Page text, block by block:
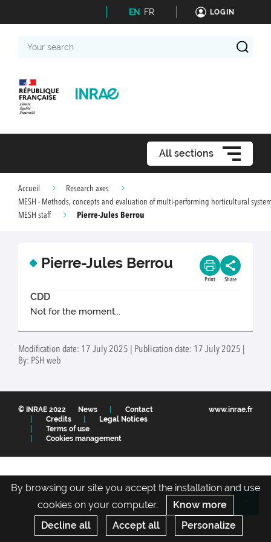
EN FR LOGIN
search
All sections
Accueil
Research axes
MESH - Methods, concepts and evaluation of multi-performing horticultural
MESH staff
Pierre-Jules Berrou
Pierre-Jules Berrou
Print Share
CDD
Not for the moment...
Modification date: 17 July 2025 | Publication date: 17 July 2025 |
By: PSH web
By browsing our site you accept the installation and use
cookies on your computer.
Know more
Decline all
Accept all Personalize
© INRAE 2022 News
Contact
Credits
Legal Notices
Terms of use
Cookies management
www.inrae.fr